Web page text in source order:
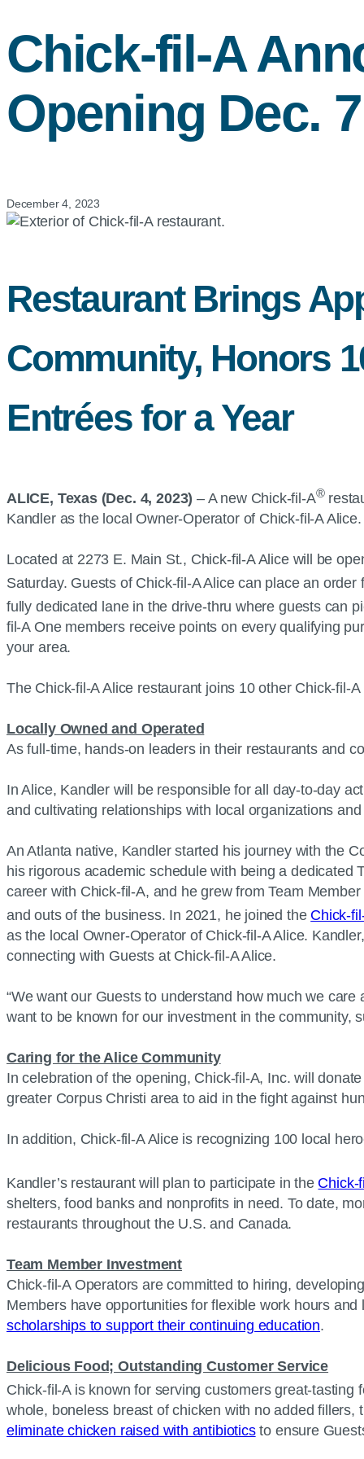
Chick-fil-A
Opening Dec. 7
December 4, 2023
Restaurant Brings
Community, Honors
Entrées for a Year
ALICE, Texas (Dec. 4, 2023) – A new Chick-fil-A®
Kandler as the local Owner-Operator of Chick-fil-A
Located at 2273 E. Main St., Chick-fil-A Alice will be
Saturday. Guests of Chick-fil-A Alice can place an
fully dedicated lane in the drive-thru where guests can
fil-A One members receive points on every qualifying
your area.
The Chick-fil-A Alice restaurant joins 10 other Chick-
Locally Owned and Operated
As full-time, hands-on leaders in their restaurants and
In Alice, Kandler will be responsible for all day-to-day
and cultivating relationships with local organizations
An Atlanta native, Kandler started his journey with the
his rigorous academic schedule with being a dedicated
career with Chick-fil-A, and he grew from Team
and outs of the business. In 2021, he joined the Chick-
as the local Owner-Operator of Chick-fil-A Alice.
connecting with Guests at Chick-fil-A Alice.
“We want our Guests to understand how much we
want to be known for our investment in the community,
Caring for the Alice Community
In celebration of the opening, Chick-fil-A, Inc. will
greater Corpus Christi area to aid in the fight against
In addition, Chick-fil-A Alice is recognizing 100 local
Kandler’s restaurant will plan to participate in the Chick-
shelters, food banks and nonprofits in need. To date,
restaurants throughout the U.S. and Canada.
Team Member Investment
Chick-fil-A Operators are committed to hiring,
Members have opportunities for flexible work hours
scholarships to support their continuing education.
Delicious Food; Outstanding Customer Service
Chick-fil-A is known for serving customers great-
whole, boneless breast of chicken with no added
eliminate chicken raised with antibioticsto ensure